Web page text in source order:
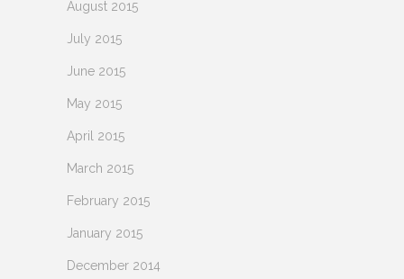
August 2015
July 2015
June 2015
May 2015
April 2015
March 2015
February 2015
January 2015
December 2014